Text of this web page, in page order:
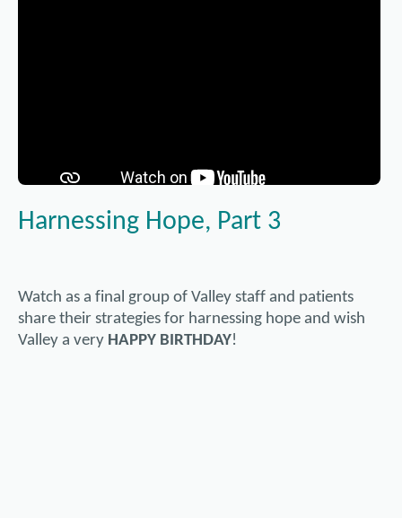
Harnessing Hope, Part 3
Watch as a final group of Valley staff and patients
share their strategies for harnessing hope and wish
Valley a very HAPPY BIRTHDAY!